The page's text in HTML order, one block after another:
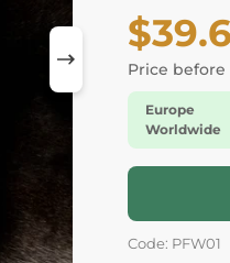
Price
Europe
Worldwide
Code: PFW01